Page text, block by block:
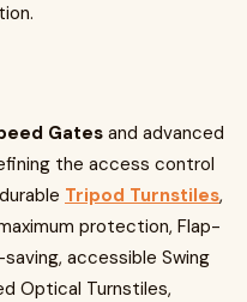
Gates and advanced
the access control
Tripod Turnstiles,
protection, Flap-
accessible Swing
Optical Turnstiles,